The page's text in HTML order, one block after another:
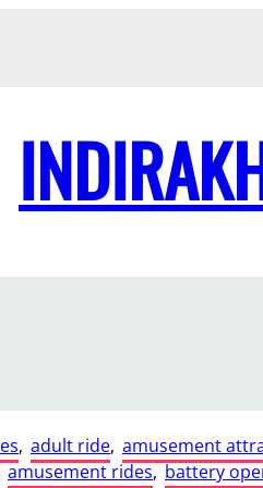
, adult ride, amusement
amusement rides, battery